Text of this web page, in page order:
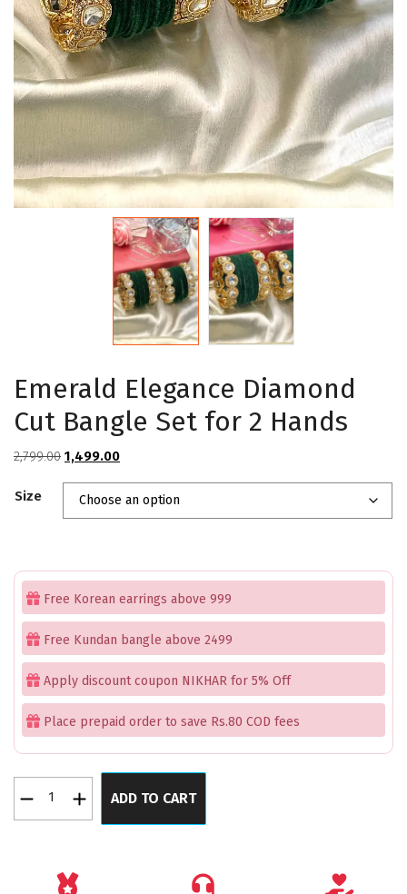
Emerald Elegance Diamond
Cut Bangle Set for 2 Hands
2,799.00 Original
was:
₹2,799.00.
1,499.00Current
is:
₹1,499.00.
Size
Free Korean earrings above 999
Free Kundan bangle above 2499
Apply discount coupon NIKHAR for 5% Off
Place prepaid order to save Rs.80 COD fees
Elegance
ADD TO CART